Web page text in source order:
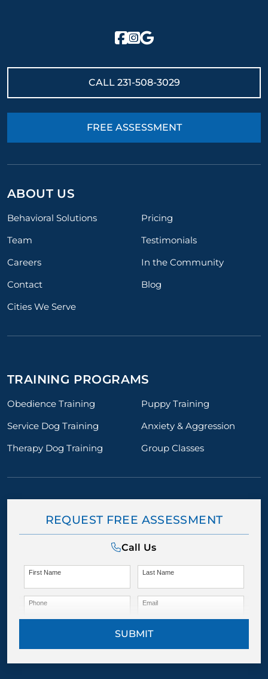
CALL 231-508-3029
FREE ASSESSMENT
ABOUT US
Behavioral Solutions
Pricing
Team
Testimonials
Careers
In the Community
Contact
Blog
Cities We Serve
TRAINING PROGRAMS
Obedience Training
Puppy Training
Service Dog Training
Anxiety & Aggression
Therapy Dog Training
Group Classes
REQUEST FREE ASSESSMENT
Call Us
First Name Last Name
Phone Email
SUBMIT